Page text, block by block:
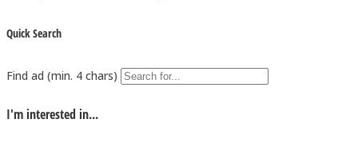
Quick Search
Find ad (min. 4 chars)
I'm interested in...